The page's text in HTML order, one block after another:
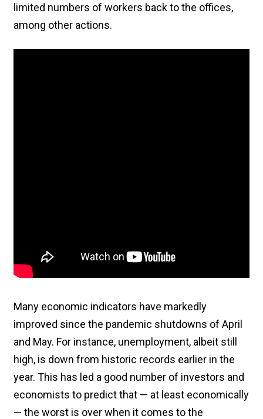
limited numbers of workers back to the offices,
among other actions.
Many economic indicators have markedly
improved since the pandemic shutdowns of April
and May. For instance, unemployment, albeit still
high, is down from historic records earlier in the
year. This has led a good number of investors and
economists to predict that — at least economically
— the worst is over when it comes to the